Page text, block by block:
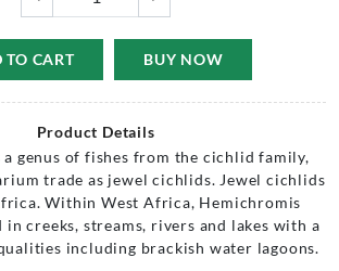
TO CART BUY NOW
Product Details
genus of fishes from the cichlid family,
trade as jewel cichlids. Jewel cichlids
Within West Africa, Hemichromis
in creeks, streams, rivers and lakes with a
including brackish water lagoons.